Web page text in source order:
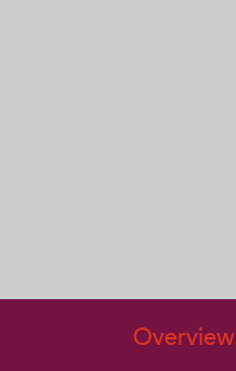
Overview